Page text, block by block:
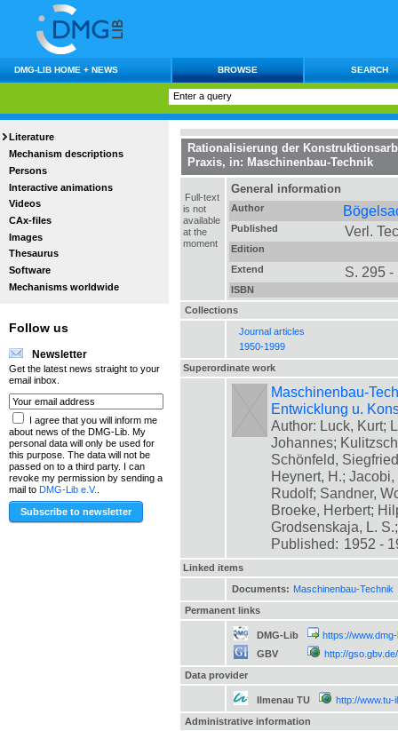
DMG-LIB HOME + NEWS BROWSE SEARCH
Literature
Mechanism descriptions
Persons
Interactive animations
Videos
CAx-files
Images
Thesaurus
Software
Mechanisms worldwide
Follow us
Newsletter
Get the latest news straight to your
email inbox.
I agree that you will inform me
about news of the DMG-Lib. My
personal data will only be used for
this purpose. The data will not be
passed on to a third party. I can
revoke my permission by sending a
mail to DMG-Lib e.V.
Rationalisierung der
Praxis, in: Maschinenbau-Technik
Full-text
is not
available
at the
moment
General information
Author
Published Verl.
Edition
Extend
S. 295 -
ISBN
Collections
Journal articles
1950-1999
Superordinate work
Maschinenbau-
Entwicklung u.
Author: Luck, Kurt;
Johannes;
Schönfeld,
Heynert, H.;
Rudolf; Sandner,
Broeke, Herbert;
Grodsenskaja, L.
Published: 1952 -
Linked items
Documents: Maschinenbau-Technik
Permanent links
DMG-Lib
https://
GBV
http://
Data provider
Ilmenau TU
http://www.tu-
Administrative information